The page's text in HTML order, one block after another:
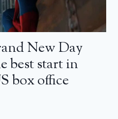
New Day
best start in
box office